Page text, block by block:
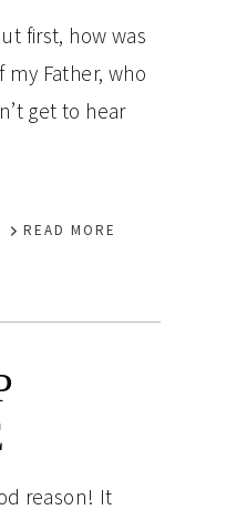
first, how was
Father, who
get to hear
READ MORE
reason! It